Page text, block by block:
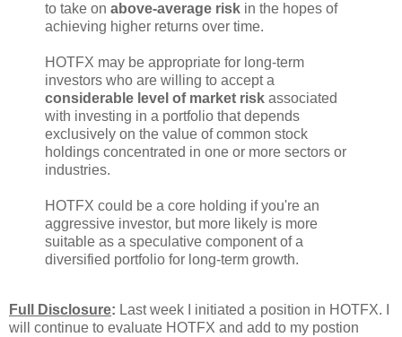
to take on above-average risk in the hopes of
achieving higher returns over time.
HOTFX may be appropriate for long-term
investors who are willing to accept a
considerable level of market risk associated
with investing in a portfolio that depends
exclusively on the value of common stock
holdings concentrated in one or more sectors or
industries.
HOTFX could be a core holding if you're an
aggressive investor, but more likely is more
suitable as a speculative component of a
diversified portfolio for long-term growth.
Full Disclosure: Last week I initiated a position in HOTFX. I
will continue to evaluate HOTFX and add to my postion